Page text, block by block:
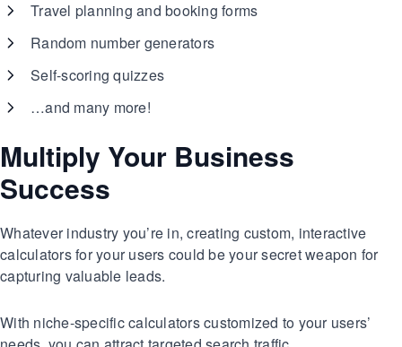
Travel planning and booking forms
Random number generators
Self-scoring quizzes
…and many more!
Multiply Your Business
Success
Whatever industry you’re in, creating custom, interactive
calculators for your users could be your secret weapon for
capturing valuable leads.
With niche-specific calculators customized to your users’